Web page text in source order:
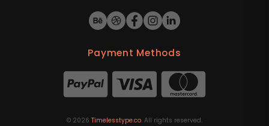
Payment Methods
© 2026 Timelesstype.co. All rights reserved.